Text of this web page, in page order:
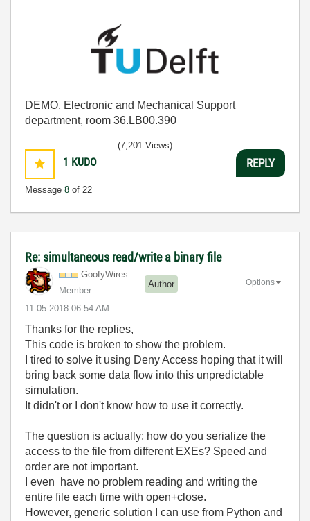
DEMO, Electronic and Mechanical Support
department, room 36.LB00.390
1 KUDO
Message 8 of 22
(7,201 Views)
REPLY
Re: simultaneous read/write a binary file
GoofyWires
Member
Author
‎11-05-2018 06:54 AM
Options
Thanks for the replies,
This code is broken to show the problem.
I tired to solve it using Deny Access hoping that it will
bring back some data flow into this unpredictable
simulation.
It didn't or I don't know how to use it correctly.
The question is actually: how do you serialize the
access to the file from different EXEs? Speed and
order are not important.
I even have no problem reading and writing the
entire file each time with open+close.
However, generic solution I can use from Python and